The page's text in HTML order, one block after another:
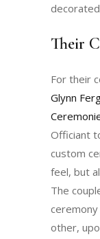
Their
For their
Glynn
Officiant
custom
feel, but
The
other,